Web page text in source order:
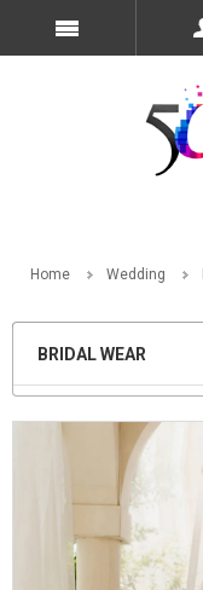
Home Wedding
BRIDAL WEAR